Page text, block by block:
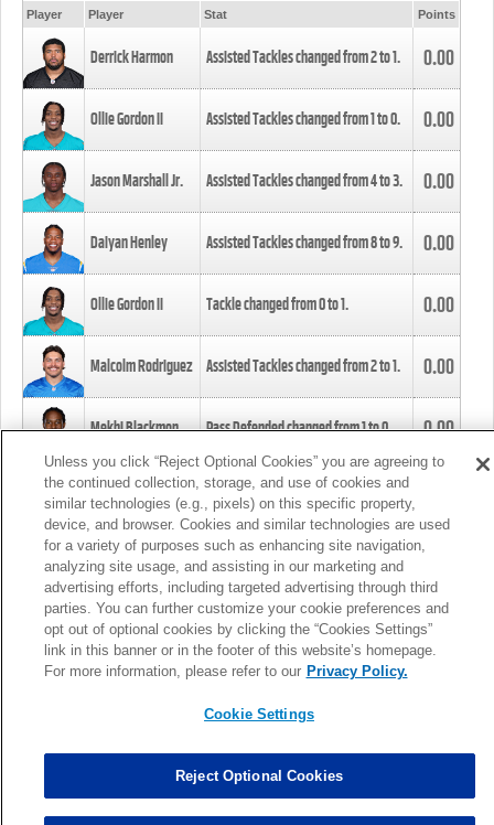
Player Player Stat Points
Derrick Harmon Assisted Tackles changed from2to1. 0.00
Ollie Gordon II Assisted Tackles changed from1to0. 0.00
Jason Marshall Jr. Assisted Tackles changed from4to3. 0.00
Daiyan Henley Assisted Tackles changed from8to9. 0.00
Ollie Gordon II Tackle changed from0to1. 0.00
Malcolm Rodriguez Assisted Tackles changed from2to1. 0.00
Mekhi Blackmon Pass Defended changed from1to0. 0.00
Foye Oluokun Tackle changed from4to5.
Patrick Queen Assisted Tackles changed from3to4. 0.00
Marcus Davenport Assisted Tackles changed from3to2. 0.00
MORE
Unless you click “Reject Optional Cookies” you are agreeing to
the continued collection, storage, and use of cookies and
similar technologies (e.g., pixels) on this specific property,
device, and browser. Cookies and similar technologies are used
for a variety of purposes such as enhancing site navigation,
analyzing site usage, and assisting in our marketing and
advertising efforts, including targeted advertising through third
parties. You can further customize your cookie preferences and
opt out of optional cookies by clicking the “Cookies Settings”
link in this banner or in the footer of this website’s homepage.
For more information, please refer to our Privacy Policy.
Cookie Settings
Reject Optional Cookies